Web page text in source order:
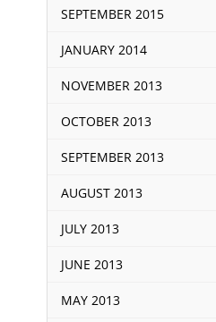
SEPTEMBER 2015
JANUARY 2014
NOVEMBER 2013
OCTOBER 2013
SEPTEMBER 2013
AUGUST 2013
JULY 2013
JUNE 2013
MAY 2013